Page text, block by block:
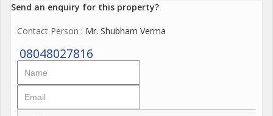
Send an enquiry for this property?
Contact Person : Mr. Shubham Verma
08048027816